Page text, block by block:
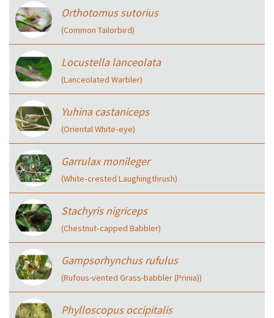
Orthotomus sutorius
(Common Tailorbird)
Locustella lanceolata
(Lanceolated Warbler)
Yuhina castaniceps
(Oriental White‑eye)
Garrulax monileger
(White‑crested Laughingthrush)
Stachyris nigriceps
(Chestnut‑capped Babbler)
Gampsorhynchus rufulus
(Rufous-vented Grass-babbler (Prinia))
Phylloscopus occipitalis